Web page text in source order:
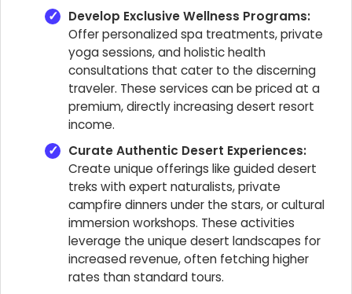
Develop Exclusive Wellness Programs:
Offer personalized spa treatments, private
yoga sessions, and holistic health
consultations that cater to the discerning
traveler. These services can be priced at a
premium, directly increasing desert resort
income.
Curate Authentic Desert Experiences:
Create unique offerings like guided desert
treks with expert naturalists, private
campfire dinners under the stars, or cultural
immersion workshops. These activities
leverage the unique desert landscapes for
increased revenue, often fetching higher
rates than standard tours.